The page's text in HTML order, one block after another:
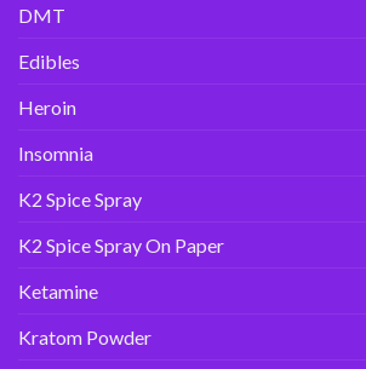
DMT
Edibles
Heroin
Insomnia
K2 Spice Spray
K2 Spice Spray On Paper
Ketamine
Kratom Powder